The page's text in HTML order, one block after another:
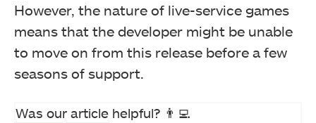
However, the nature of live-service games
means that the developer might be unable
to move on from this release before a few
seasons of support.
Was our article helpful? 👨‍💻